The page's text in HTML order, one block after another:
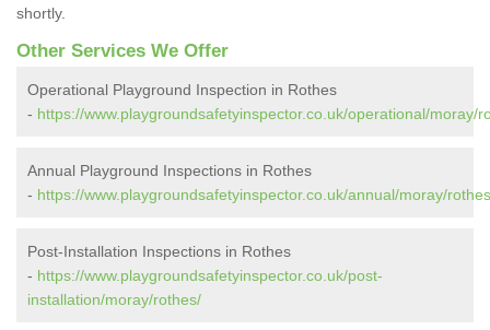
shortly.
Other Services We Offer
Operational Playground Inspection in Rothes
- https://www.playgroundsafetyinspector.co.uk/operational/moray/
Annual Playground Inspections in Rothes
- https://www.playgroundsafetyinspector.co.uk/annual/moray/
Post-Installation Inspections in Rothes
- https://www.playgroundsafetyinspector.co.uk/post-
installation/moray/rothes/